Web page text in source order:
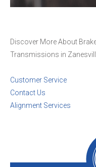
Discover More About
Transmissions in
Customer Service
Contact Us
Alignment Services